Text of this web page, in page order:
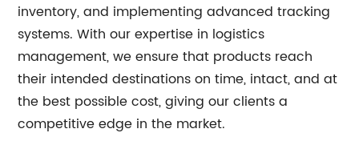
inventory, and implementing advanced tracking
systems. With our expertise in logistics
management, we ensure that products reach
their intended destinations on time, intact, and at
the best possible cost, giving our clients a
competitive edge in the market.